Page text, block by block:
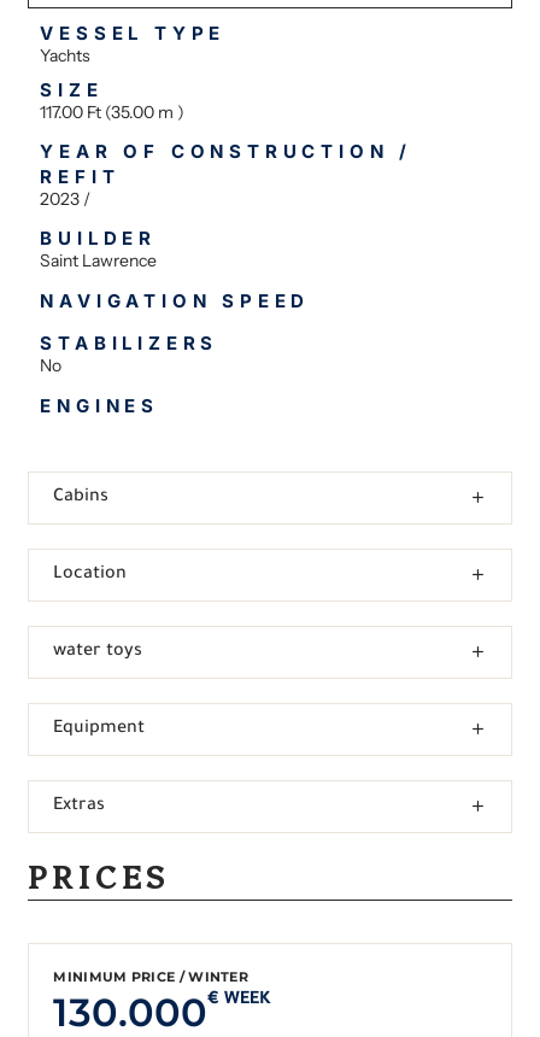
VESSEL TYPE
Yachts
SIZE
117.00 Ft (35.00 m )
YEAR OF CONSTRUCTION /
REFIT
2023 /
BUILDER
Saint Lawrence
NAVIGATION SPEED
STABILIZERS
No
ENGINES
Cabins
Location
water toys
Equipment
Extras
PRICES
MINIMUM PRICE / WINTER
130.000€ WEEK